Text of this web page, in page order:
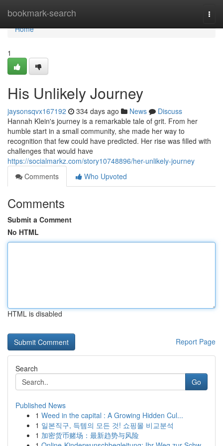
bookmark-search
Home
Home
1
His Unlikely Journey
jaysonsqvx167192 334 days ago News
Discuss
Hannah Klein's journey is a remarkable tale of grit. From her
humble start in a small community, she made her way to
recognition that few could have predicted. Her rise was filled with
challenges that would have
https://socialmarkz.com/story10748896/her-unlikely-journey
Comments
Who Upvoted
Comments
Submit a Comment
No HTML
HTML is disabled
Report Page
Search
Go
Published News
1 Weed in the capital : A Growing Hidden Cul...
1 일본직구, 득템의 모든 것! 쇼핑몰 비교분석
1 加密货币赌场：最新趋势与风险